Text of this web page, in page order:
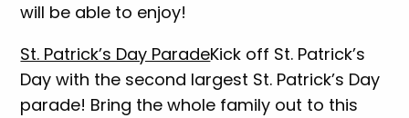
will be able to enjoy!
St. Patrick’s Day ParadeKick off St. Patrick’s
Day with the second largest St. Patrick’s Day
parade! Bring the whole family out to this